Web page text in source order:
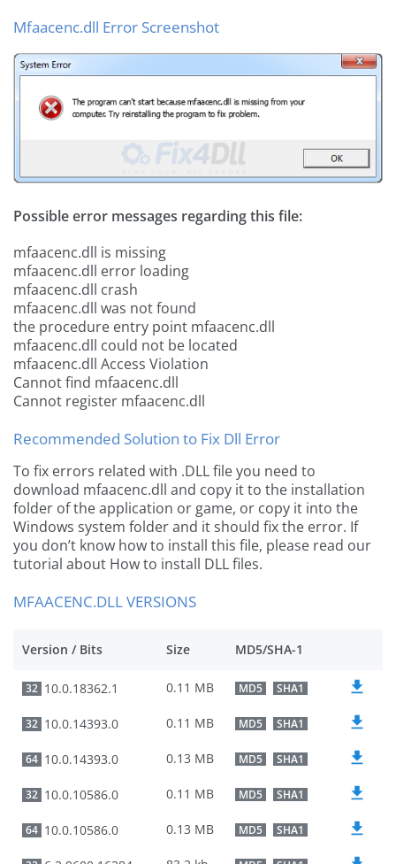
Mfaacenc.dll Error Screenshot
Possible error messages regarding this file:
mfaacenc.dll is missing
mfaacenc.dll error loading
mfaacenc.dll crash
mfaacenc.dll was not found
the procedure entry point mfaacenc.dll
mfaacenc.dll could not be located
mfaacenc.dll Access Violation
Cannot find mfaacenc.dll
Cannot register mfaacenc.dll
Recommended Solution to Fix Dll Error
To fix errors related with .DLL file you need to
download mfaacenc.dll and copy it to the installation
folder of the application or game, or copy it into the
Windows system folder and it should fix the error. If
you don’t know how to install this file, please read our
tutorial about How to install DLL files.
MFAACENC.DLL VERSIONS
Version / Bits Size MD5/SHA-1
32 10.0.18362.1 0.11 MB MD5 SHA1
32 10.0.14393.0 0.11 MB MD5 SHA1
64 10.0.14393.0 0.13 MB MD5 SHA1
32 10.0.10586.0 0.11 MB MD5 SHA1
64 10.0.10586.0 0.13 MB MD5 SHA1